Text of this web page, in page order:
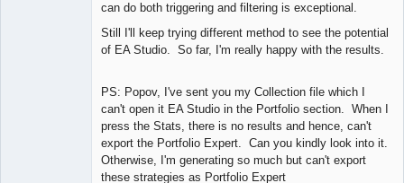
can do both triggering and filtering is exceptional.
Still I'll keep trying different method to see the potential
of EA Studio. So far, I'm really happy with the results.
PS: Popov, I've sent you my Collection file which I
can't open it EA Studio in the Portfolio section. When I
press the Stats, there is no results and hence, can't
export the Portfolio Expert. Can you kindly look into it.
Otherwise, I'm generating so much but can't export
these strategies as Portfolio Expert